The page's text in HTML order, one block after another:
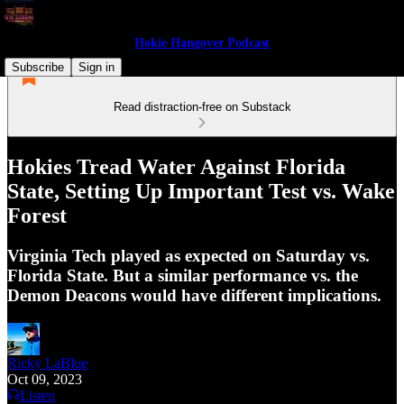
Hokie Hangover Podcast
Subscribe
Sign in
Read distraction-free on Substack
Hokies Tread Water Against Florida
State, Setting Up Important Test vs. Wake
Forest
Virginia Tech played as expected on Saturday vs.
Florida State. But a similar performance vs. the
Demon Deacons would have different implications.
Ricky LaBlue
Oct 09, 2023
Listen